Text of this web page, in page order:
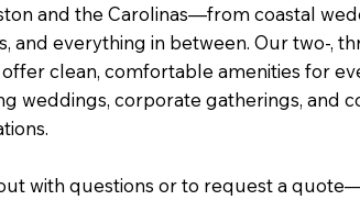
and the Carolinas—from coastal
and everything in between. Our two-,
clean, comfortable amenities for
weddings, corporate gatherings, and
with questions or to request a